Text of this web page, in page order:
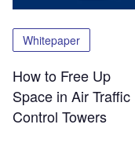
Whitepaper
How to Free Up
Space in Air Traffic
Control Towers